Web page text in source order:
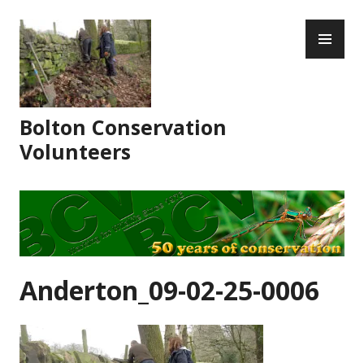
to
content
Bolton Conservation
Volunteers
Anderton_09-02-25-0006